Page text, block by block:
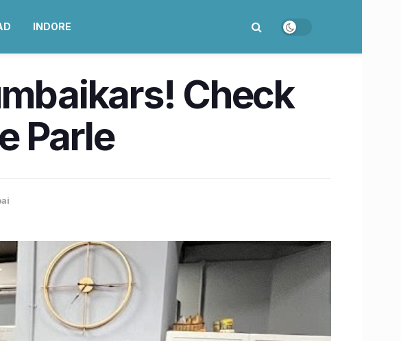
INDORE
Check
Parle